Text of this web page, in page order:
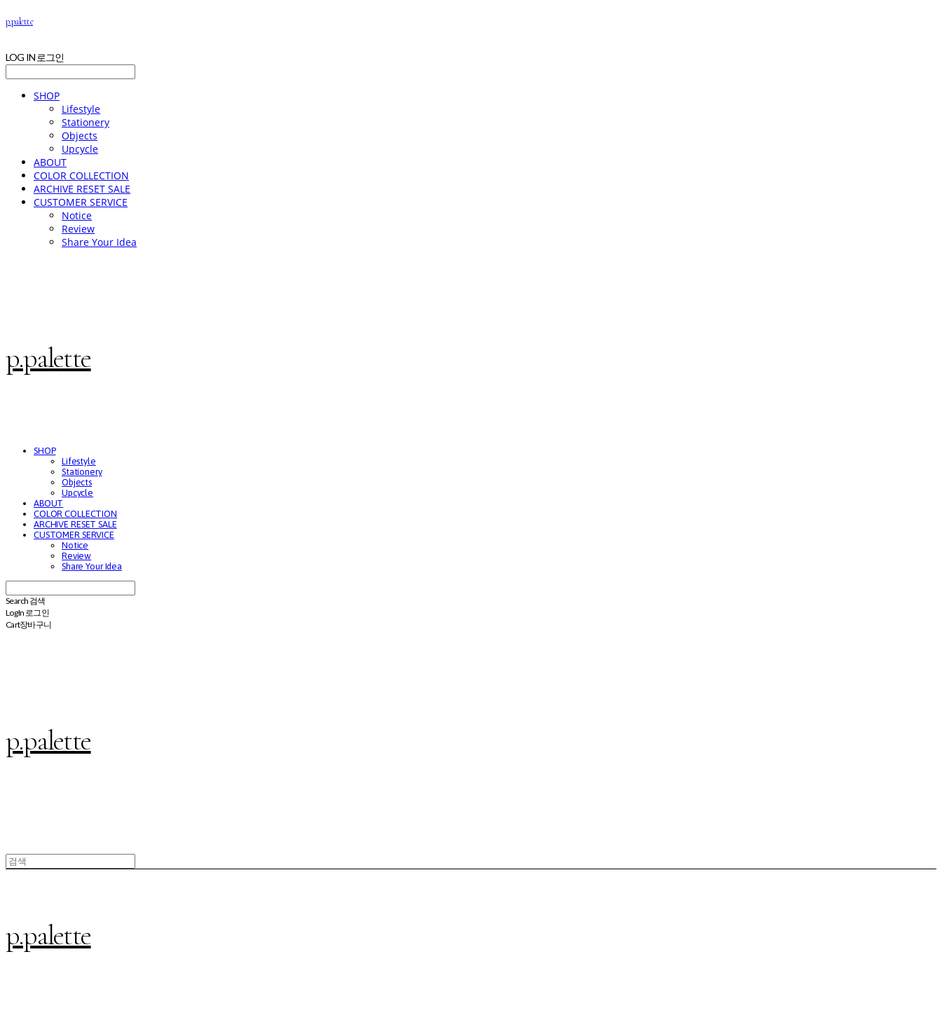
p.palette
LOG IN 로그인
SHOP
Lifestyle
Stationery
Objects
Upcycle
ABOUT
COLOR COLLECTION
ARCHIVE RESET SALE
CUSTOMER SERVICE
Notice
Review
Share Your Idea
p.palette
SHOP
Lifestyle
Stationery
Objects
Upcycle
ABOUT
COLOR COLLECTION
ARCHIVE RESET SALE
CUSTOMER SERVICE
Notice
Review
Share Your Idea
Search 검색
Log In 로그인
Cart장바구니
p.palette
p.palette